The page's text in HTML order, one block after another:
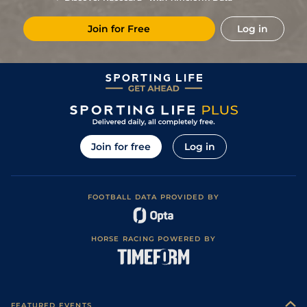
16Sep19 3/1 Lav 1m 6f 64y Standard
09Sep19 4/14 4/1 Vin 1m 5f 92y Standard
26Aug19 6/12 9/2 Lav 1m 6f 64y Standard
6/4 Cha 1m 6f 200y
3/ 11 3/1 Cha 1m 4f 94y Standard
4/5 Por 1m 5f 120y
15 5/1 Nan 1m 6f 200y
7/2
Join for Free Log in
Join for free Log in
FOOTBALL DATA PROVIDED BY
HORSE RACING POWERED BY